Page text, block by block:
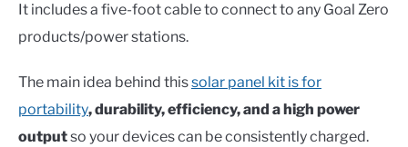
It includes a five-foot cable to connect to any Goal Zero
products/power stations.
The main idea behind thissolar panel kit is for
portability, durability, efficiency, and a high power
outputso your devices can be consistently charged.